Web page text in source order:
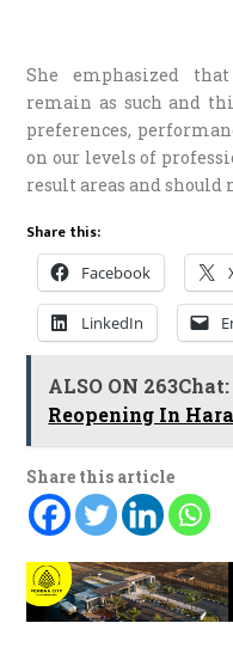
She emphasized
remain as such and
preferences,
on our levels of
result areas and should
Share this:
Facebook
LinkedIn
ALSO ON 263Chat:
Reopening In
Share this article